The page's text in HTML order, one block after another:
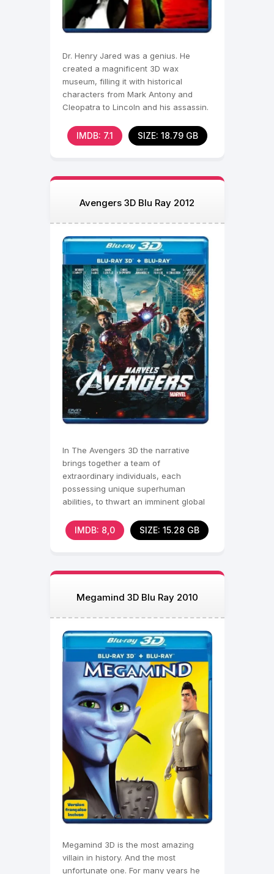
Dr. Henry Jared was a genius. He
created a magnificent 3D wax
museum, filling it with historical
characters from Mark Antony and
Cleopatra to Lincoln and his assassin.
IMDB: 7.1 SIZE: 18.79 GB
Avengers 3D Blu Ray 2012
In The Avengers 3D the narrative
brings together a team of
extraordinary individuals, each
possessing unique superhuman
abilities, to thwart an imminent global
IMDB: 8,0 SIZE: 15.28 GB
Megamind 3D Blu Ray 2010
Megamind 3D is the most amazing
villain in history. And the most
unfortunate one. For many years he